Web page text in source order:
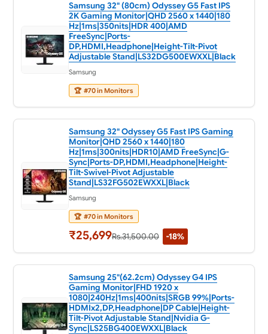
Samsung 32" (80cm) Odyssey G5 Fast IPS
2K Gaming Monitor|QHD 2560 x 1440|180
Hz|1ms|350nits|HDR 400|AMD
FreeSync|Ports-
DP,HDMI,Headphone|Height-Tilt-Pivot
Adjustable Stand|LS32DG500EWXXL|Black
Samsung
🏆 #70 in Monitors
Samsung 32" Odyssey G5 Fast IPS Gaming
Monitor|QHD 2560 x 1440|180
Hz|1ms|300nits|HDR10|AMD FreeSync|G-
Sync|Ports-DP,HDMI,Headphone|Height-
Tilt-Swivel-Pivot Adjustable
Stand|LS32FG502EWXXL|Black
Samsung
🏆 #70 in Monitors
₹25,699Rs.31,500.00 -18%
Samsung 25"(62.2cm) Odyssey G4 IPS
Gaming Monitor|FHD 1920 x
1080|240Hz|1ms|400nits|SRGB 99%|Ports-
HDMIx2,DP,Headphone|DP Cable|Height-
Tilt-Pivot Adjustable Stand|Nvidia G-
Sync|LS25BG400EWXXL|Black